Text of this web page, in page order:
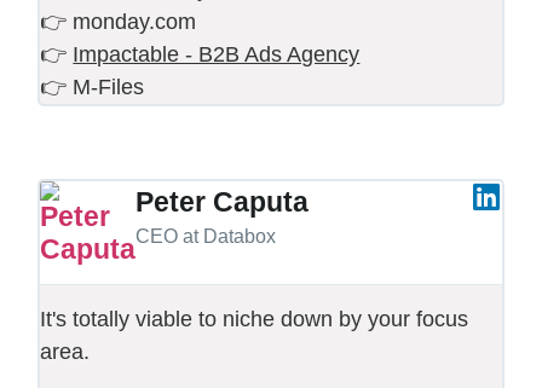
👉 monday.com
👉 Impactable - B2B Ads Agency
👉 M-Files
Peter Caputa
CEO at Databox
It's totally viable to niche down by your focus
area.